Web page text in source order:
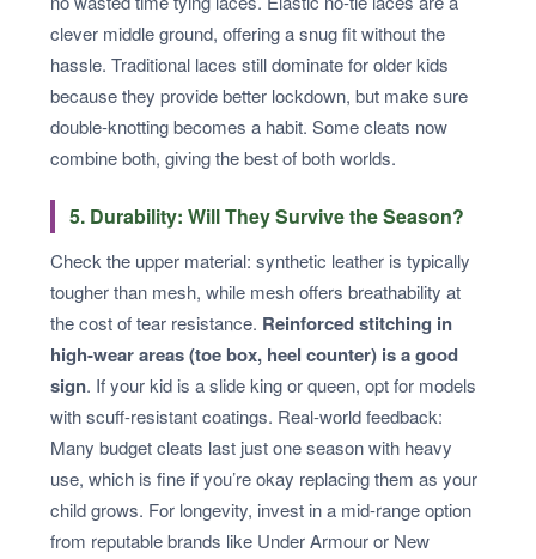
clever middle ground, offering a snug fit without the
hassle. Traditional laces still dominate for older kids
because they provide better lockdown, but make sure
double-knotting becomes a habit. Some cleats now
combine both, giving the best of both worlds.
5. Durability: Will They Survive the Season?
Check the upper material: synthetic leather is typically
tougher than mesh, while mesh offers breathability at
the cost of tear resistance. Reinforced stitching in
high-wear areas (toe box, heel counter) is a good
sign. If your kid is a slide king or queen, opt for models
with scuff-resistant coatings. Real-world feedback:
Many budget cleats last just one season with heavy
use, which is fine if you’re okay replacing them as your
child grows. For longevity, invest in a mid-range option
from reputable brands like Under Armour or New